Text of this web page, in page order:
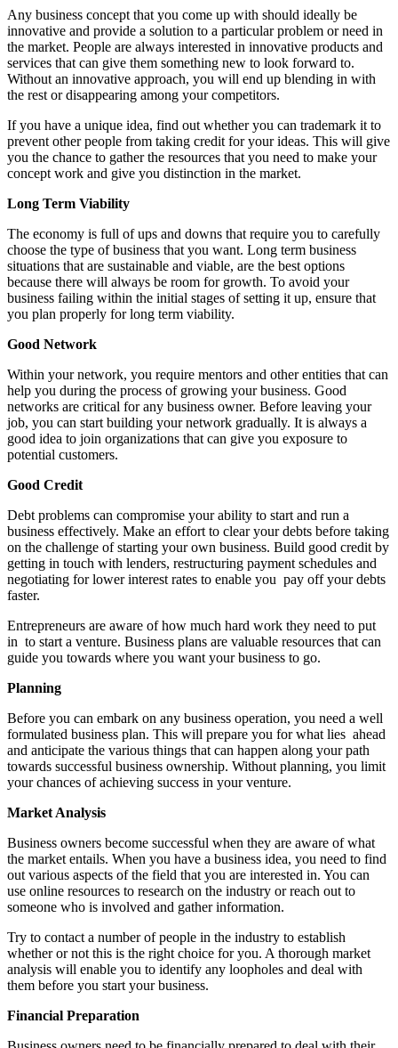
Any business concept that you come up with should ideally be
innovative and provide a solution to a particular problem or need in
the market. People are always interested in innovative products and
services that can give them something new to look forward to.
Without an innovative approach, you will end up blending in with
the rest or disappearing among your competitors.
If you have a unique idea, find out whether you can trademark it to
prevent other people from taking credit for your ideas. This will give
you the chance to gather the resources that you need to make your
concept work and give you distinction in the market.
Long Term Viability
The economy is full of ups and downs that require you to carefully
choose the type of business that you want. Long term business
situations that are sustainable and viable, are the best options
because there will always be room for growth. To avoid your
business failing within the initial stages of setting it up, ensure that
you plan properly for long term viability.
Good Network
Within your network, you require mentors and other entities that can
help you during the process of growing your business. Good
networks are critical for any business owner. Before leaving your
job, you can start building your network gradually. It is always a
good idea to join organizations that can give you exposure to
potential customers.
Good Credit
Debt problems can compromise your ability to start and run a
business effectively. Make an effort to clear your debts before taking
on the challenge of starting your own business. Build good credit by
getting in touch with lenders, restructuring payment schedules and
negotiating for lower interest rates to enable you pay off your debts
faster.
Entrepreneurs are aware of how much hard work they need to put
in to start a venture. Business plans are valuable resources that can
guide you towards where you want your business to go.
Planning
Before you can embark on any business operation, you need a well
formulated business plan. This will prepare you for what lies ahead
and anticipate the various things that can happen along your path
towards successful business ownership. Without planning, you limit
your chances of achieving success in your venture.
Market Analysis
Business owners become successful when they are aware of what
the market entails. When you have a business idea, you need to find
out various aspects of the field that you are interested in. You can
use online resources to research on the industry or reach out to
someone who is involved and gather information.
Try to contact a number of people in the industry to establish
whether or not this is the right choice for you. A thorough market
analysis will enable you to identify any loopholes and deal with
them before you start your business.
Financial Preparation